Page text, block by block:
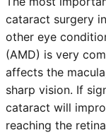
cataract surgery
other eye
(AMD) is very
affects the
sharp vision. If
cataract will
reaching the